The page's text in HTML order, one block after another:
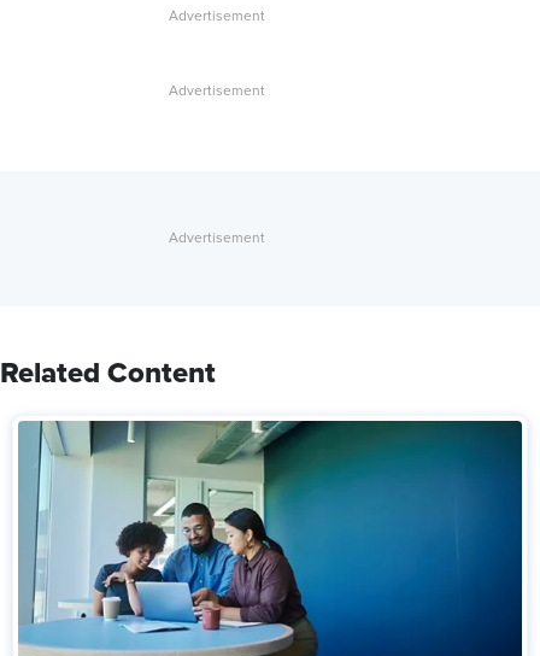
Related Content